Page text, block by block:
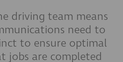
driving team means
need to
to ensure optimal
jobs are completed